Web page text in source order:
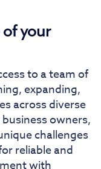
of your
to a team of
expanding,
across diverse
owners,
challenges
reliable and
with